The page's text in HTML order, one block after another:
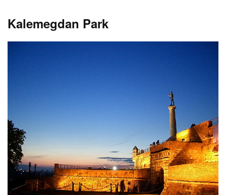
Kalemegdan Park